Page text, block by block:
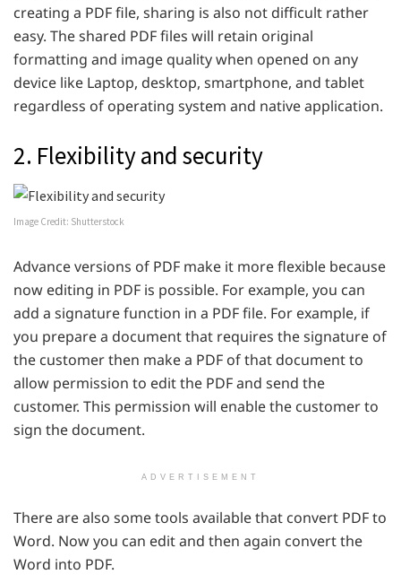
creating a PDF file, sharing is also not difficult rather
easy. The shared PDF files will retain original
formatting and image quality when opened on any
device like Laptop, desktop, smartphone, and tablet
regardless of operating system and native application.
2. Flexibility and security
Image Credit: Shutterstock
Advance versions of PDF make it more flexible because
now editing in PDF is possible. For example, you can
add a signature function in a PDF file. For example, if
you prepare a document that requires the signature of
the customer then make a PDF of that document to
allow permission to edit the PDF and send the
customer. This permission will enable the customer to
sign the document.
ADVERTISEMENT
There are also some tools available that convert PDF to
Word. Now you can edit and then again convert the
Word into PDF.